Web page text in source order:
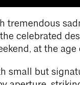
tremendous
celebrated
at the
small but